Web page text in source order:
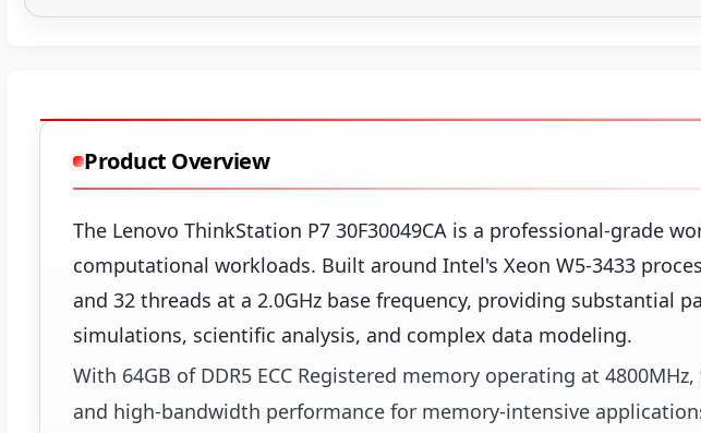
Product Overview
The Lenovo ThinkStation P7 30F30049CA is a professional-grade
computational workloads. Built around Intel's Xeon W5-3433
and 32 threads at a 2.0GHz base frequency, providing substantial
simulations, scientific analysis, and complex data modeling.
With 64GB of DDR5 ECC Registered memory operating at
and high-bandwidth performance for memory-intensive